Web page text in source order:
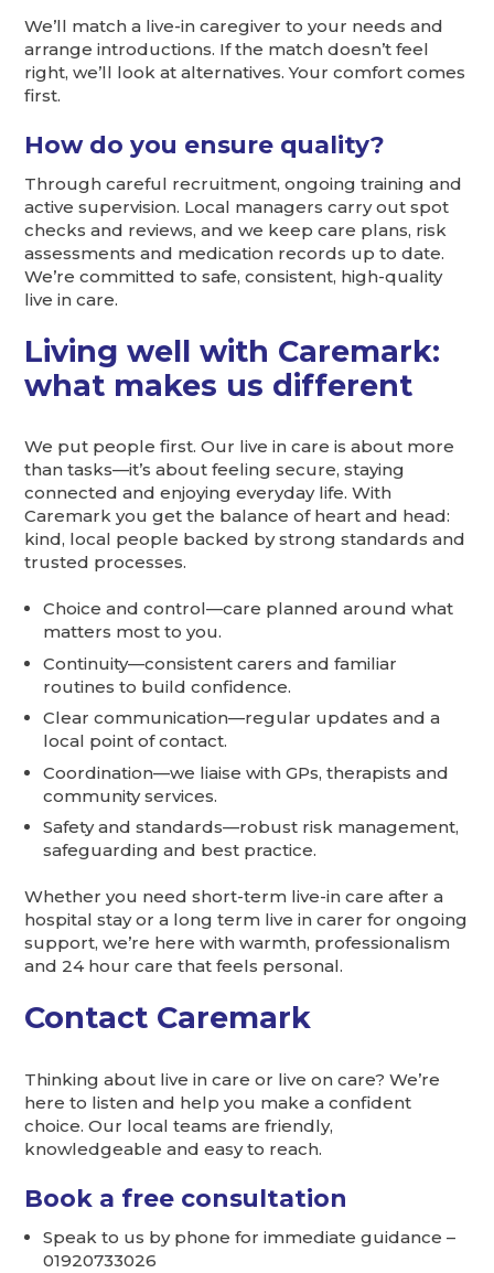
We’ll match a live-in caregiver to your needs and
arrange introductions. If the match doesn’t feel
right, we’ll look at alternatives. Your comfort comes
first.
How do you ensure quality?
Through careful recruitment, ongoing training and
active supervision. Local managers carry out spot
checks and reviews, and we keep care plans, risk
assessments and medication records up to date.
We’re committed to safe, consistent, high-quality
live in care.
Living well with Caremark:
what makes us different
We put people first. Our live in care is about more
than tasks—it’s about feeling secure, staying
connected and enjoying everyday life. With
Caremark you get the balance of heart and head:
kind, local people backed by strong standards and
trusted processes.
Choice and control—care planned around what
matters most to you.
Continuity—consistent carers and familiar
routines to build confidence.
Clear communication—regular updates and a
local point of contact.
Coordination—we liaise with GPs, therapists and
community services.
Safety and standards—robust risk management,
safeguarding and best practice.
Whether you need short-term live-in care after a
hospital stay or a long term live in carer for ongoing
support, we’re here with warmth, professionalism
and 24 hour care that feels personal.
Contact Caremark
Thinking about live in care or live on care? We’re
here to listen and help you make a confident
choice. Our local teams are friendly,
knowledgeable and easy to reach.
Book a free consultation
Speak to us by phone for immediate guidance –
01920733026